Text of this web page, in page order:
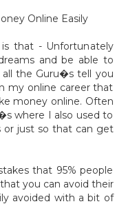
Online Easily
that - Unfortunately
and be able to
the Guru�s tell you
my online career that
money online. Often
where I also used to
or just so that can get
that 95% people
you can avoid their
avoided with a bit of